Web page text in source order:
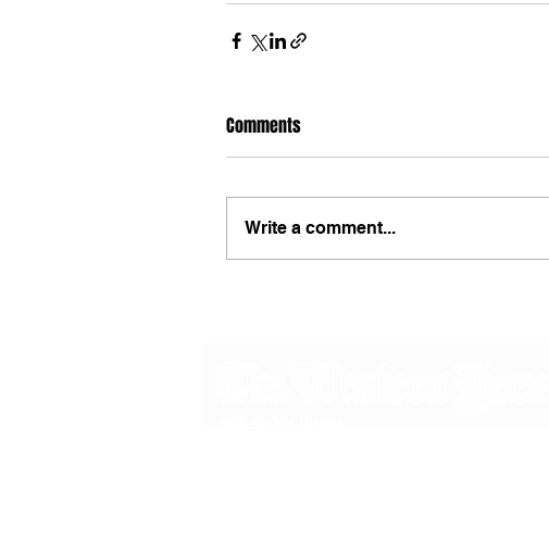
Comments
Write a comment...